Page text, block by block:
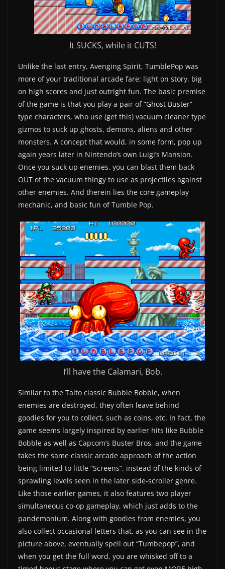
It SUCKS, while it CUTS!
Unlike the last entry, Avenging Spirit, TumblePop was
more of your traditional arcade fare: light on story, big
on high scores and just outright fun. The basic premise
of the game is that you play a pair of “Ghost Buster”
type characters, who use (get this) vacuum cleaner type
gizmos to suck up ghosts, demons, aliens and other
monsters. A concept that would, in some form, pop up
again years later in Nintendo’s own Luigi’s Mansion.
Once you suck up enemies, you can blast them back
OUT of the vacuum thingy to use as projectiles against
other enemies. And therein lies the core gameplay
mechanic, and basic fun of Tumble Pop.
I’ll have the Calamari, Bob.
Similar to the Taito classic Bubble Bobble, when
enemies are destroyed, they often leave behind
goodies for you to collect, such as coins, etc. In fact, the
game seems largely inspired by earlier hits like Bubble
Bobble as well as Capcom’s Buster Bros, and the game
takes the same classic arcade approach of the action
being limited to little “Screens”, instead of the kinds of
sprawling levels seen in the later side-scroller genre.
Like those earlier games, it also features two player
simultaneous co-op gameplay, which just adds to the
pandemonium. Along with goodies from enemies, you
also collect occasional letters that, as you can see in the
picture above, eventually spell out “Tumbepop”, and
when you get the full word, you are whisked off to a